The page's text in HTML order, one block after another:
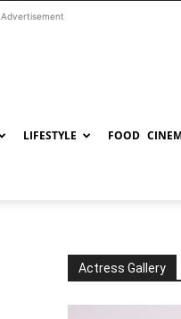
Advertisement
LIFESTYLE FOOD
Actress Gallery